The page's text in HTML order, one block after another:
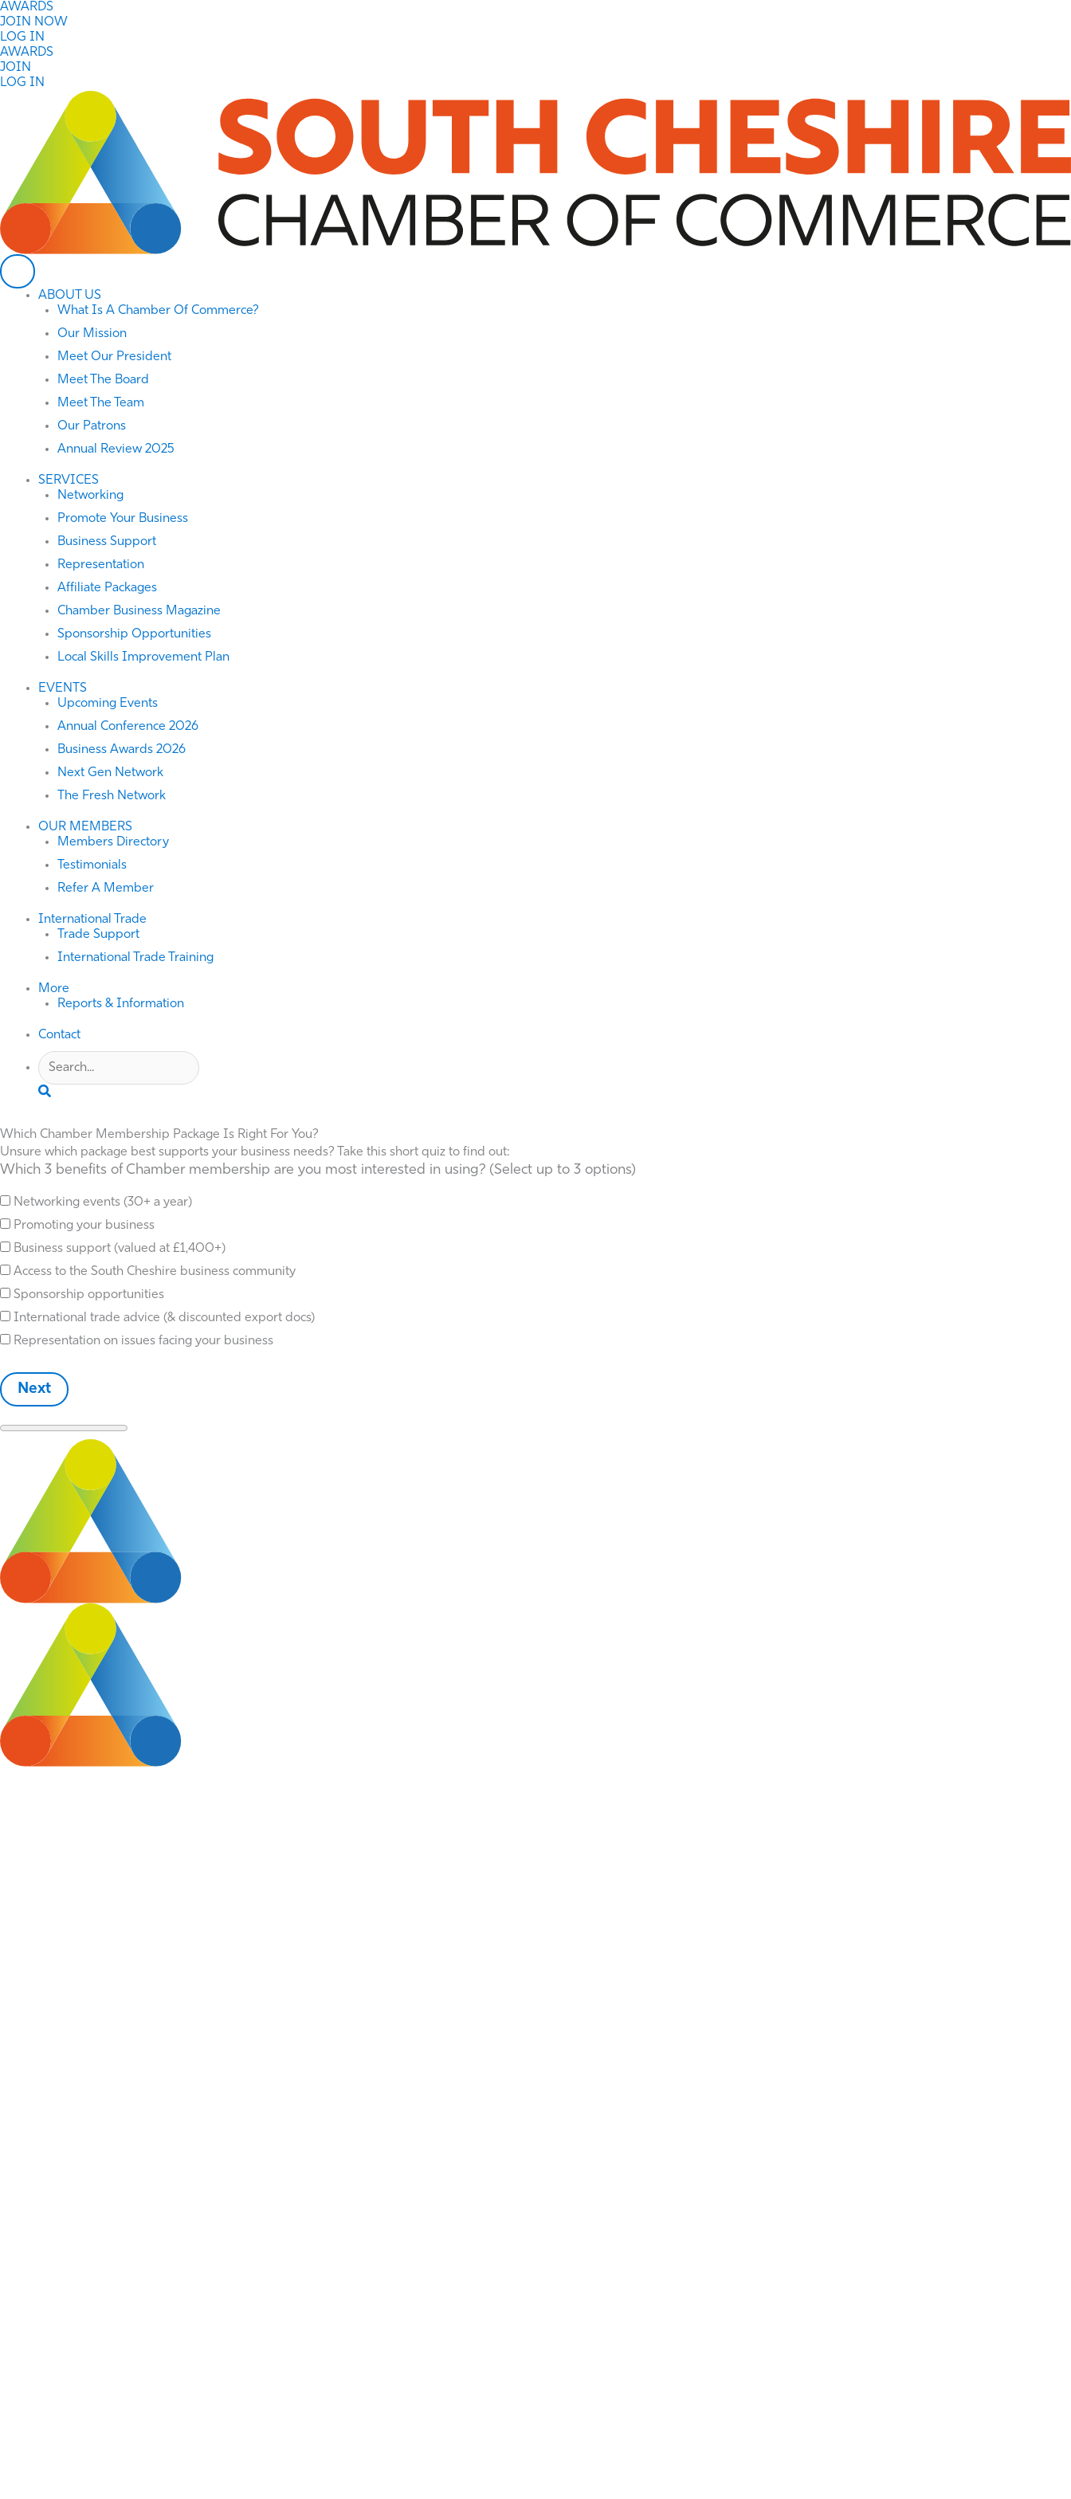
Skip
to
content
AWARDS
JOIN NOW
LOG IN
AWARDS
JOIN
LOG IN
ABOUT US
What Is A Chamber Of Commerce?
Our Mission
Meet Our President
Meet The Board
Meet The Team
Our Patrons
Annual Review 2025
SERVICES
Networking
Promote Your Business
Business Support
Representation
Affiliate Packages
Chamber Business Magazine
Sponsorship Opportunities
Local Skills Improvement Plan
EVENTS
Upcoming Events
Annual Conference 2026
Business Awards 2026
Next Gen Network
The Fresh Network
OUR MEMBERS
Members Directory
Testimonials
Refer A Member
International Trade
Trade Support
International Trade Training
More
Reports & Information
Contact
Which Chamber Membership Package Is Right For You?
Unsure which package best supports your business needs? Take this short quiz to find out:
Which 3 benefits of Chamber membership are you most interested in using? (Select up to 3 options)
Networking events (30+ a year)
Promoting your business
Business support (valued at £1,400+)
Access to the South Cheshire business community
Sponsorship opportunities
International trade advice (& discounted export docs)
Representation on issues facing your business
Next